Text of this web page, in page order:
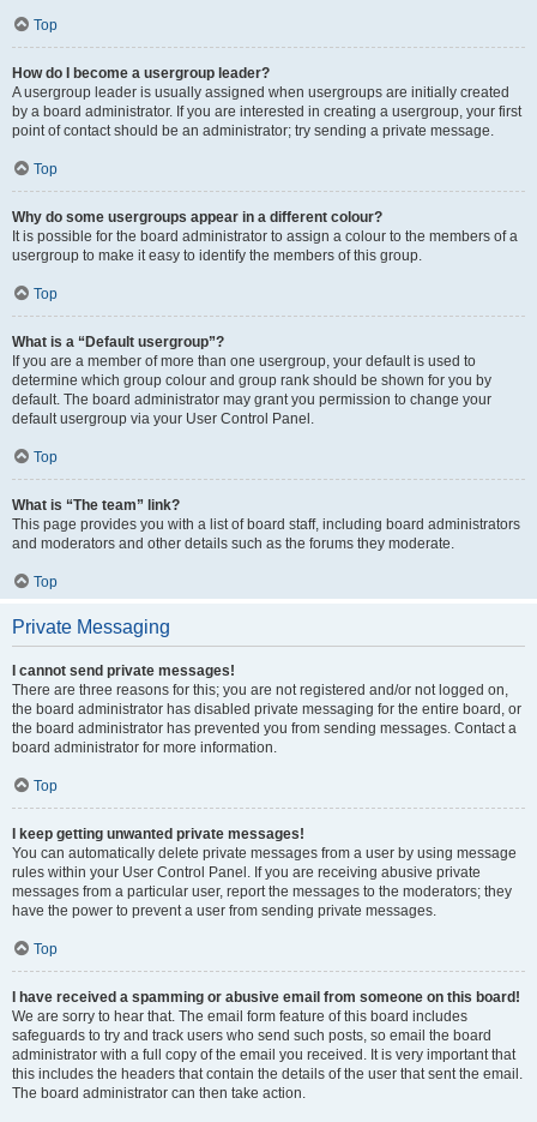
Top
How do I become a usergroup leader?
A usergroup leader is usually assigned when usergroups are initially created
by a board administrator. If you are interested in creating a usergroup, your first
point of contact should be an administrator; try sending a private message.
Top
Why do some usergroups appear in a different colour?
It is possible for the board administrator to assign a colour to the members of a
usergroup to make it easy to identify the members of this group.
Top
What is a “Default usergroup”?
If you are a member of more than one usergroup, your default is used to
determine which group colour and group rank should be shown for you by
default. The board administrator may grant you permission to change your
default usergroup via your User Control Panel.
Top
What is “The team” link?
This page provides you with a list of board staff, including board administrators
and moderators and other details such as the forums they moderate.
Top
Private Messaging
I cannot send private messages!
There are three reasons for this; you are not registered and/or not logged on,
the board administrator has disabled private messaging for the entire board, or
the board administrator has prevented you from sending messages. Contact a
board administrator for more information.
Top
I keep getting unwanted private messages!
You can automatically delete private messages from a user by using message
rules within your User Control Panel. If you are receiving abusive private
messages from a particular user, report the messages to the moderators; they
have the power to prevent a user from sending private messages.
Top
I have received a spamming or abusive email from someone on this board!
We are sorry to hear that. The email form feature of this board includes
safeguards to try and track users who send such posts, so email the board
administrator with a full copy of the email you received. It is very important that
this includes the headers that contain the details of the user that sent the email.
The board administrator can then take action.